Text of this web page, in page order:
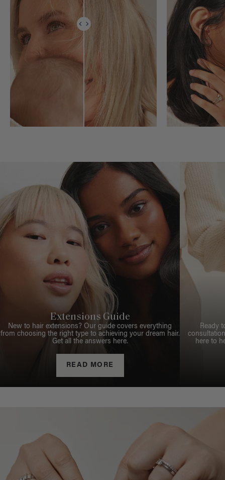
Extensions Guide
New to hair extensions? Our guide covers everything
from choosing the right type to achieving your dream hair.
Get all the answers here.
READ MORE
Ready
here to